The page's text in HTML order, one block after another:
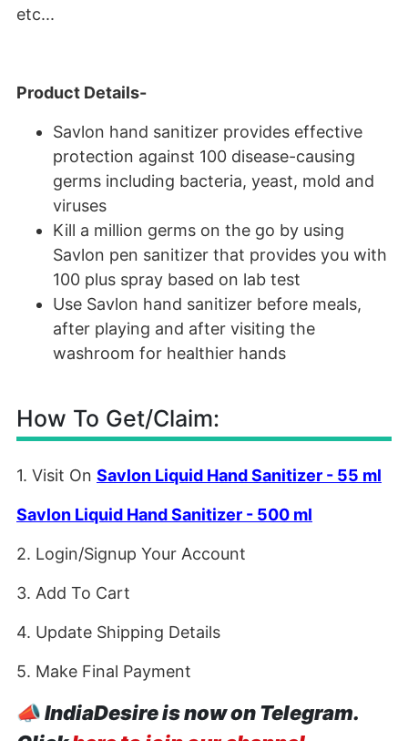
etc...
Product Details-
Savlon hand sanitizer provides effective
protection against 100 disease-causing
germs including bacteria, yeast, mold and
viruses
Kill a million germs on the go by using
Savlon pen sanitizer that provides you with
100 plus spray based on lab test
Use Savlon hand sanitizer before meals,
after playing and after visiting the
washroom for healthier hands
How To Get/Claim:
1. Visit On Savlon Liquid Hand Sanitizer - 55 ml
Savlon Liquid Hand Sanitizer - 500 ml
2. Login/Signup Your Account
3. Add To Cart
4. Update Shipping Details
5. Make Final Payment
📣IndiaDesire is now on Telegram.